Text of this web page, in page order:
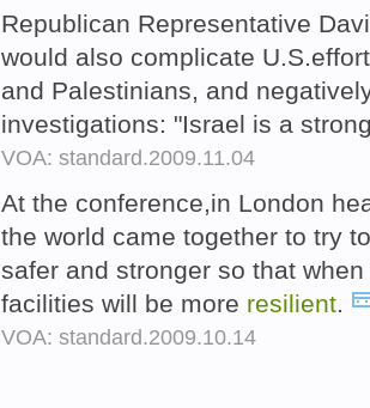
Republican Representative
would also complicate
and Palestinians, and
investigations: "Israel is a
VOA: standard.2009.11.04
At the conference,in London
the world came together to try
safer and stronger so that
facilities will be more resilient.
VOA: standard.2009.10.14